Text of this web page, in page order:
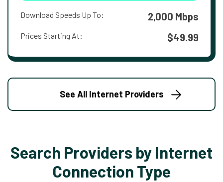
Download Speeds Up To: 2,000 Mbps
Prices Starting At: $49.99
See All Internet Providers
Search Providers by Internet
Connection Type